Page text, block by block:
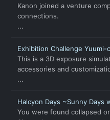
Kanon joined a venture
connections.
...
Exhibition Challenge
Not Allowed?
This is a 3D exposure
accessories and
...
Halcyon Days ~Sunny Days
You were found collapsed